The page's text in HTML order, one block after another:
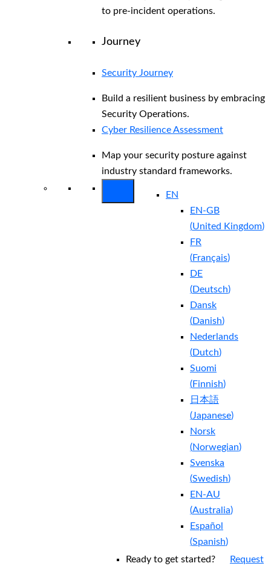
to pre-incident operations.
Journey
Security Journey
Build a resilient business by embracing
Security Operations.
Cyber Resilience Assessment
Map your security posture against
industry standard frameworks.
EN
EN-GB
(United Kingdom)
FR
(Français)
DE
(Deutsch)
Dansk
(Danish)
Nederlands
(Dutch)
Suomi
(Finnish)
日本語
(Japanese)
Norsk
(Norwegian)
Svenska
(Swedish)
EN-AU
(Australia)
Español
(Spanish)
Ready to get started?
Request